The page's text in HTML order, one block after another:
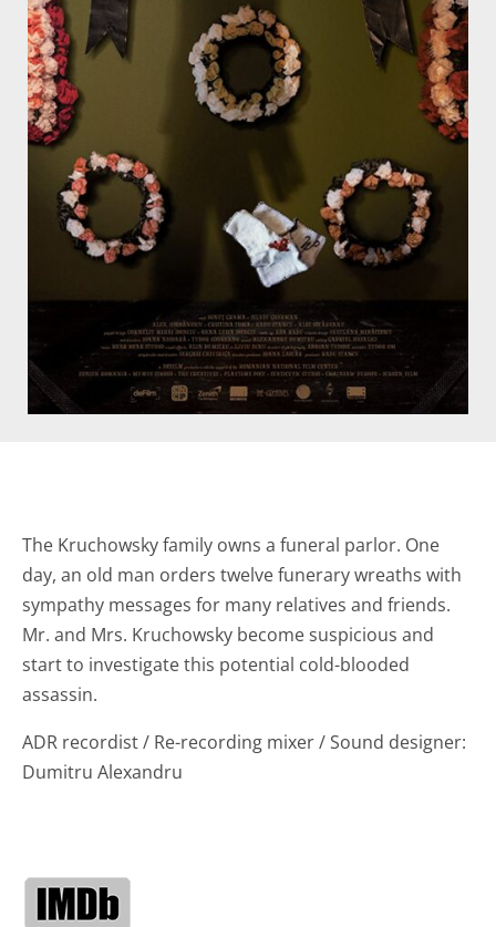
The Kruchowsky family owns a funeral parlor. One
day, an old man orders twelve funerary wreaths with
sympathy messages for many relatives and friends.
Mr. and Mrs. Kruchowsky become suspicious and
start to investigate this potential cold-blooded
assassin.
ADR recordist / Re-recording mixer / Sound designer:
Dumitru Alexandru